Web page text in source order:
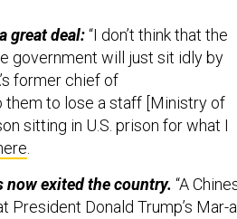
great deal:“I don’t think that the
government will just sit idly by
former chief of
them to lose a staff [Ministry of
sitting in U.S. prison for what I
.
now exited the country. “A
Donald Trump’s Mar-